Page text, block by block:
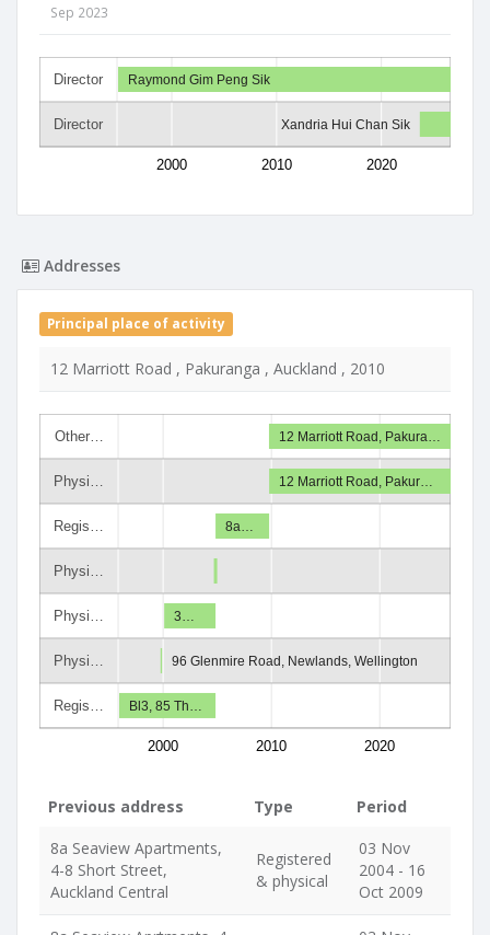
Sep 2023
Director
Director
2000 2010 2020
Raymond Gim Peng Sik
Xandria Hui Chan Sik
Addresses
Principal place of activity
12 Marriott Road , Pakuranga , Auckland , 2010
Other…
Physi…
Regis…
Physi…
Physi…
Physi…
Regis…
2000 2010 2020
12 Marriott Road, Pakura…
12 Marriott Road, Pakur…
8a…
3…
96 Glenmire Road, Newlands, Wellington
Bl3, 85 Th…
Previous address Type
Period
8a Seaview Apartments,
4-8 Short Street,
Auckland Central
Registered
& physical
03 Nov
2004 - 16
Oct 2009